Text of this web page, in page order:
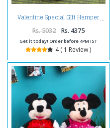
Valentine Special GIft Hamper
Rs. 5032 Rs. 4375
Get it today! Order before 4PM IST
4 ( 1 Review )